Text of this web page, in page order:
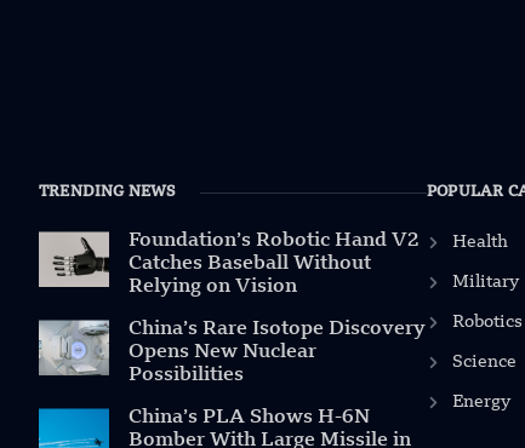
TRENDING NEWS
Foundation’s Robotic Hand V2
Catches Baseball Without
Relying on Vision
China’s Rare Isotope Discovery
Opens New Nuclear
Possibilities
China’s PLA Shows H-6N
Bomber With Large Missile in
POPULAR
Health
Military
Robotics
Science
Energy